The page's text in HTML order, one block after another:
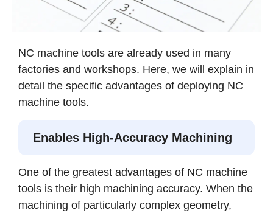
NC machine tools are already used in many
factories and workshops. Here, we will explain in
detail the specific advantages of deploying NC
machine tools.
Enables High-Accuracy Machining
One of the greatest advantages of NC machine
tools is their high machining accuracy. When the
machining of particularly complex geometry,